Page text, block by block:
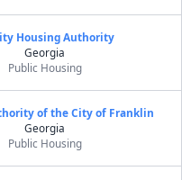
Housing Authority
Georgia
Public Housing
of the City of Franklin
Georgia
Public Housing